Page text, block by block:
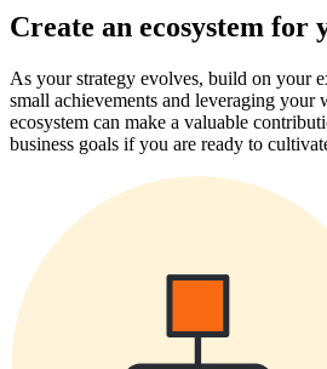
Create an ecosystem for
As your strategy evolves, build on your
small achievements and leveraging your
ecosystem can make a valuable
business goals if you are ready to